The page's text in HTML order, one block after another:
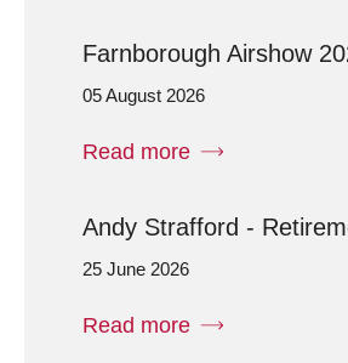
Farnborough Airshow
05 August 2026
Read more
Andy Strafford -
25 June 2026
Read more